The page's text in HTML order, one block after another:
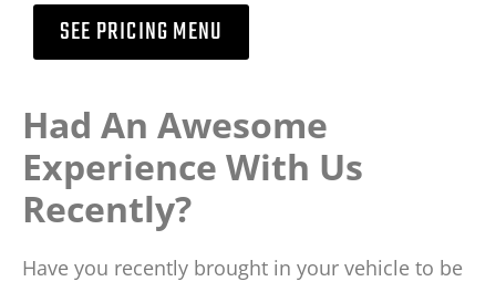
SEE PRICING MENU
Had An Awesome
Experience With Us
Recently?
Have you recently brought in your vehicle to be